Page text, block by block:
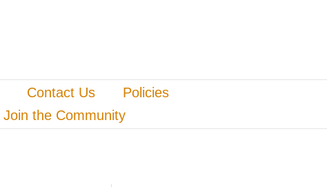
Contact Us
Policies
Join the Community